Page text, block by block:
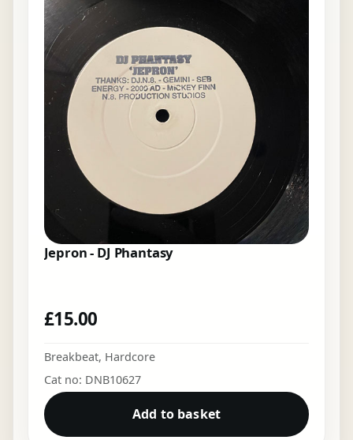
Jepron - DJ Phantasy
£15.00
Breakbeat, Hardcore
Cat no: DNB10627
Add to basket